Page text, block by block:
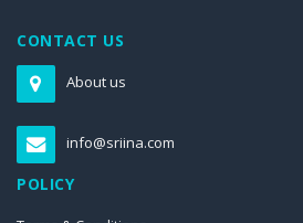
CONTACT US
About us
info@sriina.com
POLICY